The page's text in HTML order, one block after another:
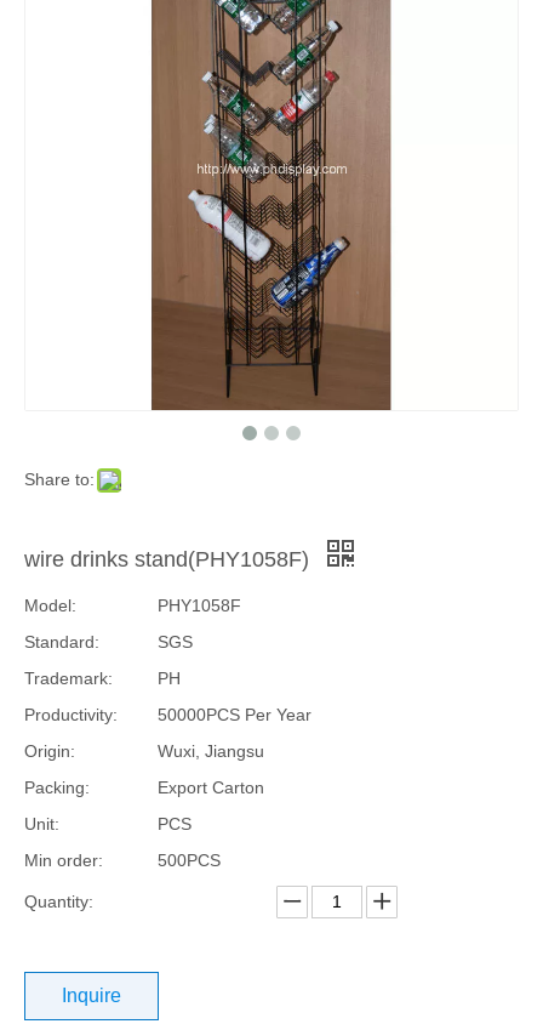
Share to:
wire drinks stand(PHY1058F)
Model:
PHY1058F
Standard:
SGS
Trademark:
PH
Productivity:
50000PCS Per Year
Origin:
Wuxi, Jiangsu
Packing:
Export Carton
Unit:
PCS
Min order:
500PCS
Quantity:
Inquire